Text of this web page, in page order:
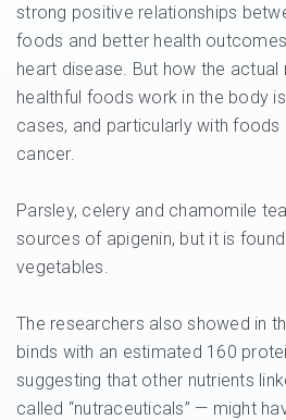
strong positive relationships
foods and better health
heart disease. But how the
healthful foods work in the body
cases, and particularly with
cancer.
Parsley, celery and chamomile
sources of apigenin, but it is
vegetables.
The researchers also showed in
binds with an estimated 160
suggesting that other nutrients
called “nutraceuticals” — might